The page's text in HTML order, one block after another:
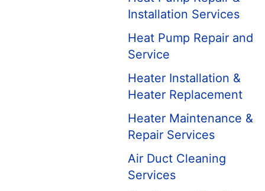
Installation Services
Heat Pump Repair and
Service
Heater Installation &
Heater Replacement
Heater Maintenance &
Repair Services
Air Duct Cleaning
Services